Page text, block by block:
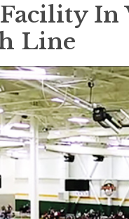
In
Line